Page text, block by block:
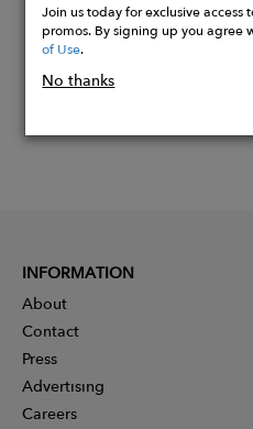
Join us today for exclusive access
promos. By signing up you agree
of Use.
No thanks
INFORMATION
About
Contact
Press
Advertising
Careers